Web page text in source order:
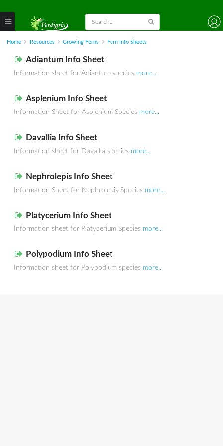
Home Resources Growing Ferns Fern Info Sheets
Adiantum Info Sheet
Information sheet for Adiantum species more...
Asplenium Info Sheet
Information Sheet for Asplenium Species more...
Davallia Info Sheet
Information sheet for Davallia species more...
Nephrolepis Info Sheet
Information Sheet for Nephrolepis Species more...
Platycerium Info Sheet
Information sheet for Platycerium Species more...
Polypodium Info Sheet
Information sheet for Polypodium species more...